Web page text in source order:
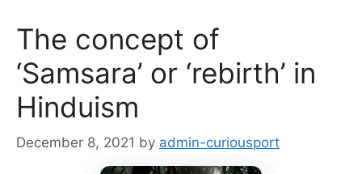
The concept of
‘Samsara’ or ‘rebirth’ in
Hinduism
December 8, 2021 by admin-curiousport